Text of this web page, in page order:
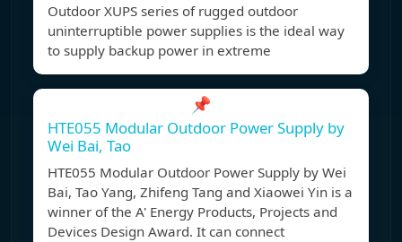
Outdoor XUPS series of rugged outdoor
uninterruptible power supplies is the ideal way
to supply backup power in extreme
📌
HTE055 Modular Outdoor Power Supply by
Wei Bai, Tao
HTE055 Modular Outdoor Power Supply by Wei
Bai, Tao Yang, Zhifeng Tang and Xiaowei Yin is a
winner of the A' Energy Products, Projects and
Devices Design Award. It can connect